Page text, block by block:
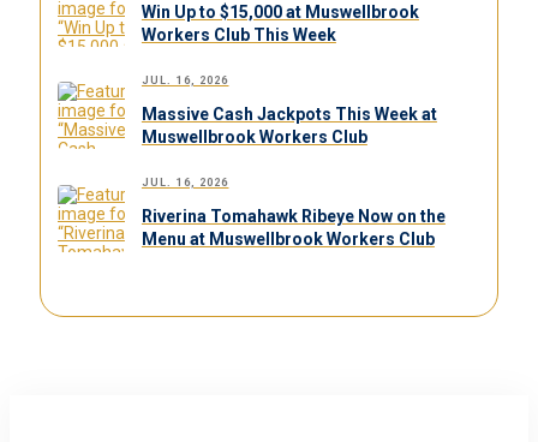
Win Up to $15,000 at Muswellbrook
Workers Club This Week
JUL. 16, 2026
Massive Cash Jackpots This Week at
Muswellbrook Workers Club
JUL. 16, 2026
Riverina Tomahawk Ribeye Now on the
Menu at Muswellbrook Workers Club